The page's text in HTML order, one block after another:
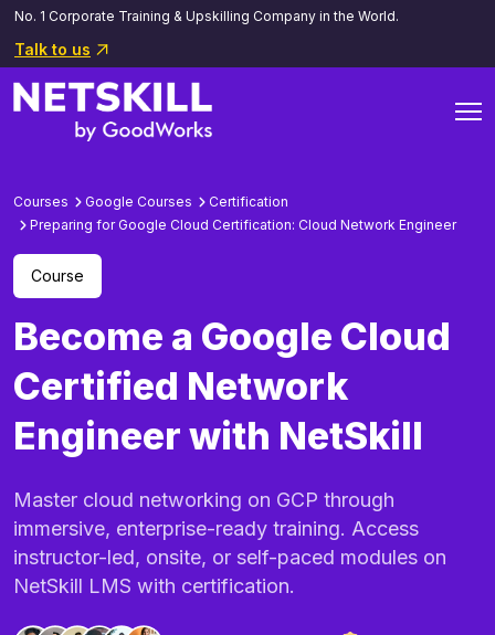
No. 1 Corporate Training & Upskilling Company in the World.
Talk to us
Courses Google Courses
Certification
Preparing for Google Cloud Certification: Cloud Network Engineer
Course
Become a Google Cloud
Certified Network
Engineer with NetSkill
Master cloud networking on GCP through
immersive, enterprise-ready training. Access
instructor-led, onsite, or self-paced modules on
NetSkill LMS with certification.